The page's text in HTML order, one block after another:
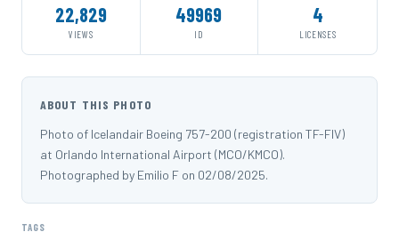
22,829
VIEWS
49969
ID
4
LICENSES
ABOUT THIS PHOTO
Photo of Icelandair Boeing 757-200 (registration TF-FIV)
at Orlando International Airport (MCO/KMCO).
Photographed by Emilio F on 02/08/2025.
TAGS